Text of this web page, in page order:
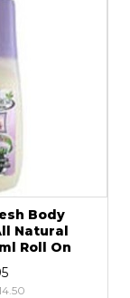
Body
Natural
Roll On